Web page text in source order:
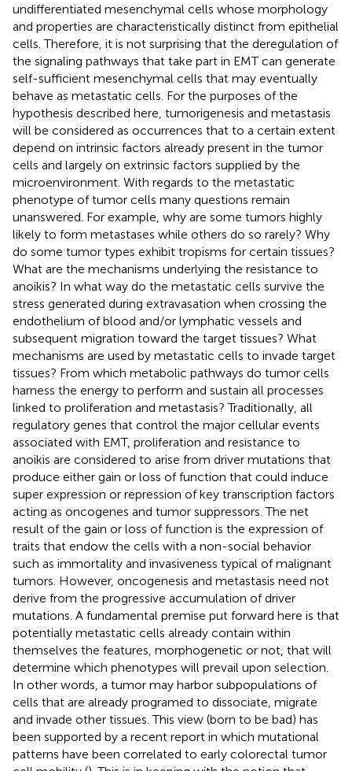
undifferentiated mesenchymal cells whose morphology
and properties are characteristically distinct from epithelial
cells. Therefore, it is not surprising that the deregulation of
the signaling pathways that take part in EMT can generate
self-sufficient mesenchymal cells that may eventually
behave as metastatic cells. For the purposes of the
hypothesis described here, tumorigenesis and metastasis
will be considered as occurrences that to a certain extent
depend on intrinsic factors already present in the tumor
cells and largely on extrinsic factors supplied by the
microenvironment. With regards to the metastatic
phenotype of tumor cells many questions remain
unanswered. For example, why are some tumors highly
likely to form metastases while others do so rarely? Why
do some tumor types exhibit tropisms for certain tissues?
What are the mechanisms underlying the resistance to
anoikis? In what way do the metastatic cells survive the
stress generated during extravasation when crossing the
endothelium of blood and/or lymphatic vessels and
subsequent migration toward the target tissues? What
mechanisms are used by metastatic cells to invade target
tissues? From which metabolic pathways do tumor cells
harness the energy to perform and sustain all processes
linked to proliferation and metastasis? Traditionally, all
regulatory genes that control the major cellular events
associated with EMT, proliferation and resistance to
anoikis are considered to arise from driver mutations that
produce either gain or loss of function that could induce
super expression or repression of key transcription factors
acting as oncogenes and tumor suppressors. The net
result of the gain or loss of function is the expression of
traits that endow the cells with a non-social behavior
such as immortality and invasiveness typical of malignant
tumors. However, oncogenesis and metastasis need not
derive from the progressive accumulation of driver
mutations. A fundamental premise put forward here is that
potentially metastatic cells already contain within
themselves the features, morphogenetic or not, that will
determine which phenotypes will prevail upon selection.
In other words, a tumor may harbor subpopulations of
cells that are already programed to dissociate, migrate
and invade other tissues. This view (born to be bad) has
been supported by a recent report in which mutational
patterns have been correlated to early colorectal tumor